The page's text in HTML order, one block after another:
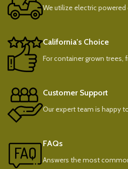
We utilize electric
California's Choice
For container grown trees,
Customer Support
Our expert team is happy
FAQs
Answers the most